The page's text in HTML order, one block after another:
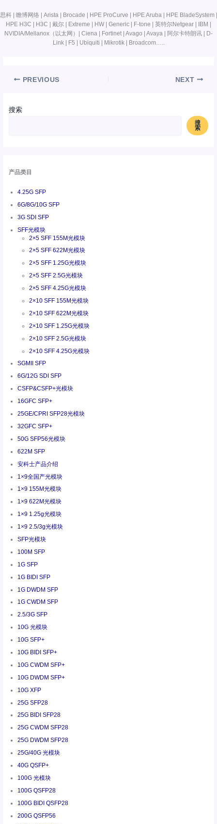
搜索
搜
索
产品类目
4.25G SFP
6G/8G/10G SFP
3G SDI SFP
SFF光模块
2×5 SFF 155M光模块
2×5 SFF 622M光模块
2×5 SFF 1.25G光模块
2×5 SFF 2.5G光模块
2×5 SFF 4.25G光模块
2×10 SFF 155M光模块
2×10 SFF 622M光模块
2×10 SFF 1.25G光模块
2×10 SFF 2.5G光模块
2×10 SFF 4.25G光模块
SGMII SFP
6G/12G SDI SFP
CSFP&CSFP+光模块
16GFC SFP+
25GE/CPRI SFP28光模块
32GFC SFP+
50G SFP56光模块
622M SFP
安科士产品介绍
1×9全国产光模块
1×9 155M光模块
1×9 622M光模块
1×9 1.25g光模块
1×9 2.5/3g光模块
SFP光模块
100M SFP
1G SFP
1G BIDI SFP
1G DWDM SFP
1G CWDM SFP
2.5/3G SFP
10G 光模块
10G SFP+
10G BIDI SFP+
10G CWDM SFP+
10G DWDM SFP+
10G XFP
25G SFP28
25G BIDI SFP28
25G CWDM SFP28
25G DWDM SFP28
25G/40G 光模块
40G QSFP+
100G 光模块
100G QSFP28
100G BIDI QSFP28
200G QSFP56
思科 | 瞻博网络 | Arista | Brocade | HPE ProCurve | HPE Aruba | HPE BladeSystem |
HPE H3C | H3C | 戴尔 | Extreme | HW | Generic | F-tone | 英特尔Netgear | IBM |
NVIDIA/Mellanox（以太网）| Ciena | Fortinet | Avago | Avaya | 阿尔卡特朗讯 | D-
Link | F5 | Ubiquiti | Mikrotik | Broadcom…..
PREVIOUS NEXT